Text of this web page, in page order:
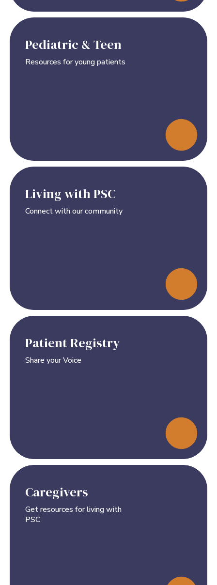
Pediatric & Teen
Resources for young patients
Living with PSC
Connect with our community
Patient Registry
Share your Voice
Caregivers
Get resources for living with
PSC